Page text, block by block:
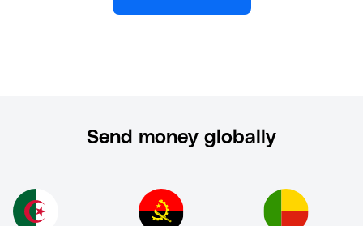
Send money globally